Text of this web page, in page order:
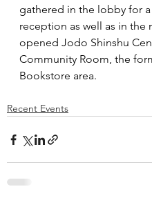
gathered in the lobby for a
reception as well as in the
opened Jodo Shinshu
Community Room, the
Bookstore area.
Recent Events